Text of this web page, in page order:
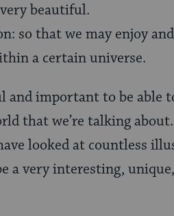
beautiful.
so that we may enjoy
a certain universe.
important to be able
that we’re talking
looked at countless
a very interesting,